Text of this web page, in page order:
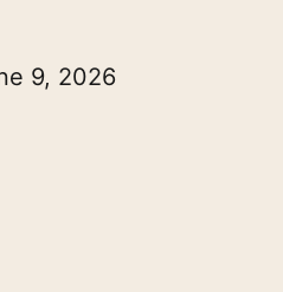
9, 2026